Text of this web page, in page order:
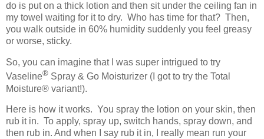
do is put on a thick lotion and then sit under the ceiling fan in
my towel waiting for it to dry. Who has time for that? Then,
you walk outside in 60% humidity suddenly you feel greasy
or worse, sticky.
So, you can imagine that I was super intrigued to try
Vaseline® Spray & Go Moisturizer (I got to try the Total
Moisture® variant!).
Here is how it works. You spray the lotion on your skin, then
rub it in. To apply, spray up, switch hands, spray down, and
then rub in. And when I say rub it in, I really mean run your